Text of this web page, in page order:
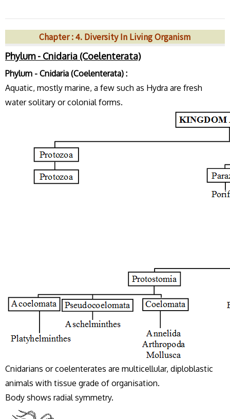
Chapter : 4. Diversity In Living Organism
Phylum - Cnidaria (Coelenterata)
Phylum - Cnidaria (Coelenterata) :
Aquatic, mostly marine, a few such as Hydra are fresh
water solitary or colonial forms.
Cnidarians or coelenterates are multicellular, diploblastic
animals with tissue grade of organisation.
Body shows radial symmetry.